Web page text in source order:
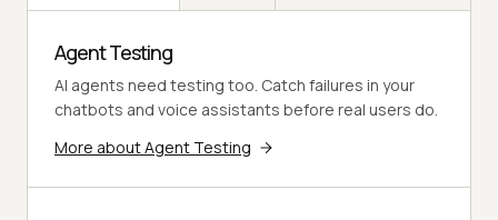
Agent Testing
AI agents need testing too. Catch failures in your
chatbots and voice assistants before real users do.
More about Agent Testing